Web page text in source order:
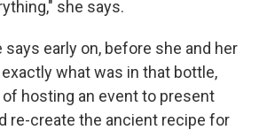
she says.
says early on, before she and her
what was in that bottle,
hosting an event to present
re-create the ancient recipe for